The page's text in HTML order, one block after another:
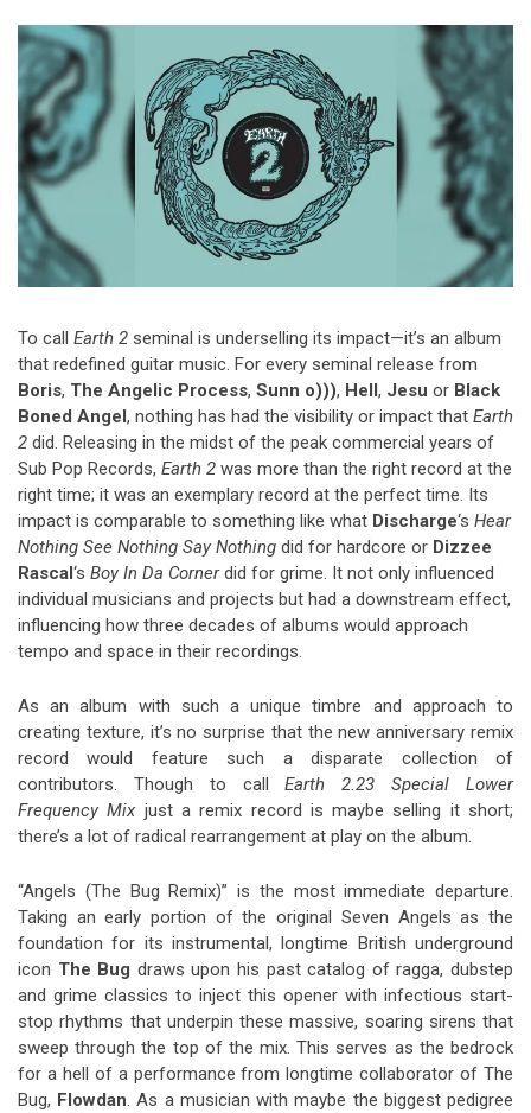
Riff of the Week
The Best Unsigned Band in the
US
To call Earth 2 seminal is underselling its impact—it’s an album
that redefined guitar music. For every seminal release from
Boris, The Angelic Process, Sunn o))), Hell, Jesu or Black
Boned Angel, nothing has had the visibility or impact that Earth
2 did. Releasing in the midst of the peak commercial years of
Sub Pop Records, Earth 2 was more than the right record at the
right time; it was an exemplary record at the perfect time. Its
impact is comparable to something like what Discharge‘s Hear
Nothing See Nothing Say Nothing did for hardcore or Dizzee
Rascal‘s Boy In Da Cornerdid for grime. It not only influenced
individual musicians and projects but had a downstream effect,
influencing how three decades of albums would approach
tempo and space in their recordings.
As an album with such a unique timbre and approach to
creating texture, it’s no surprise that the new anniversary remix
record would feature such a disparate collection of
contributors. Though to callEarth 2.23 Special Lower
Frequency Mix just a remix record is maybe selling it short;
there’s a lot of radical rearrangement at play on the album.
“Angels (The Bug Remix)” is the most immediate departure.
Taking an early portion of the original Seven Angels as the
foundation for its instrumental, longtime British underground
icon The Bug draws upon his past catalog of ragga, dubstep
and grime classics to inject this opener with infectious start-
stop rhythms that underpin these massive, soaring sirens that
sweep through the top of the mix. This serves as the bedrock
for a hell of a performance from longtime collaborator of The
Bug, Flowdan. As a musician with maybe the biggest pedigree